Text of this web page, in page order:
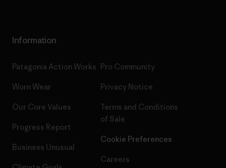
Information
Patagonia Action Works
Worn Wear
Our Core Values
Progress Report
Business Unusual
Pro Community
Privacy Notice
Terms and Conditions
of Sale
Cookie Preferences
Careers